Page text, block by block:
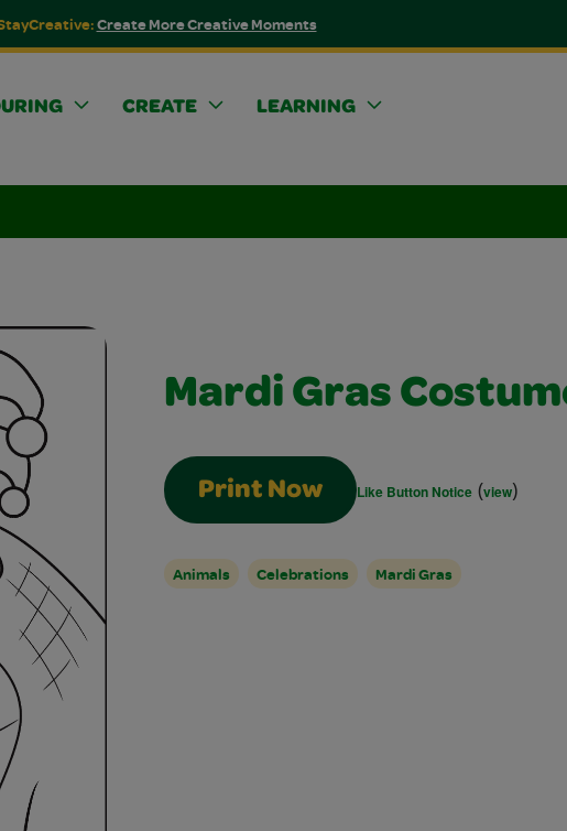
Create More Creative Moments
CREATE
LEARNING
Mardi Gras
Print Now Like Button Notice (view)
Animals Celebrations Mardi Gras